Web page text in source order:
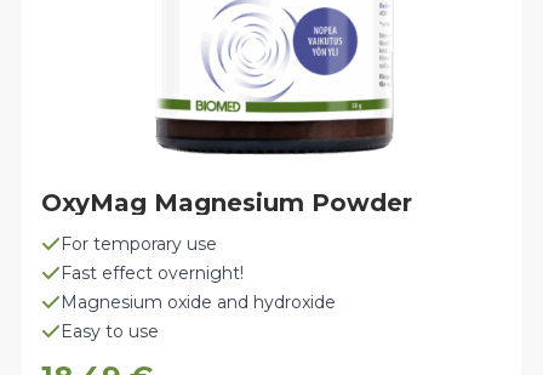
For temporary use
Fast effect overnight!
Magnesium oxide and hydroxide
Easy to use
OxyMag Magnesium Powder